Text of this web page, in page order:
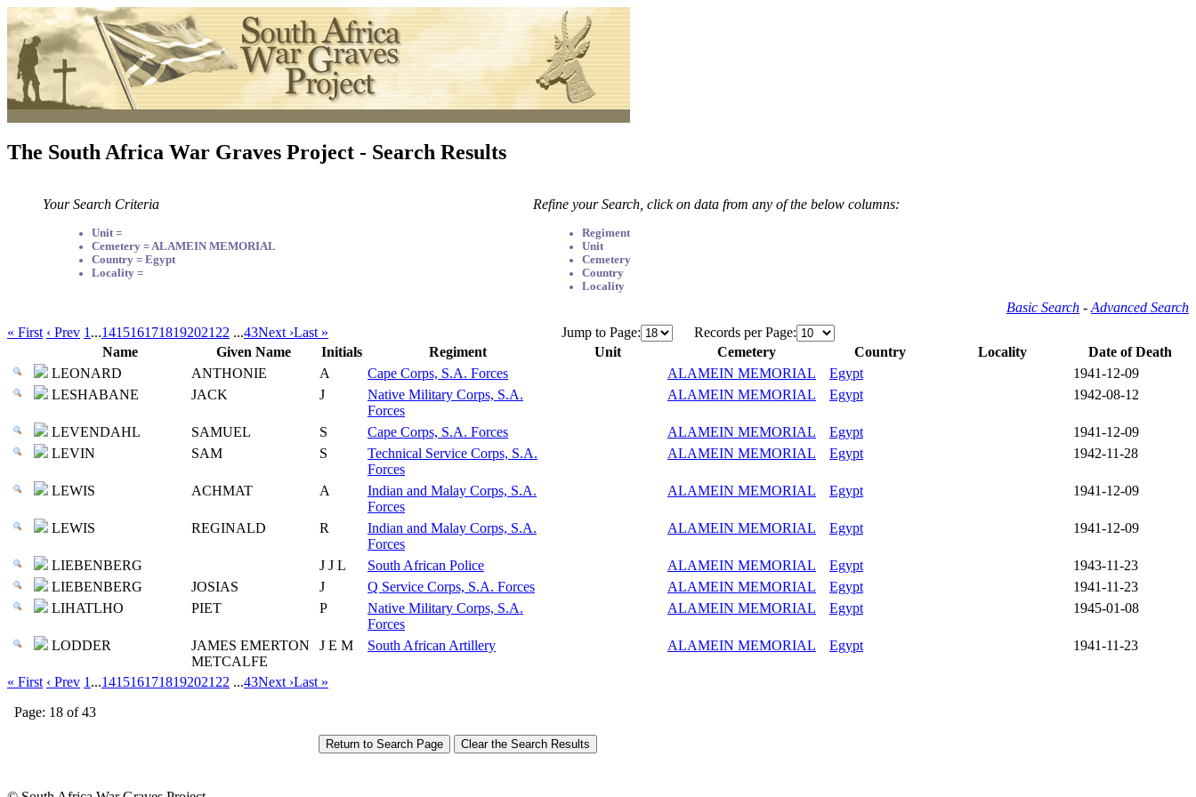
The South Africa War Graves Project - Search Results
Your Search Criteria
Unit =
Cemetery = ALAMEIN MEMORIAL
Country = Egypt
Locality =
Refine your Search, click on data from any of the below columns:
Regiment
Unit
Cemetery
Country
Locality
Basic Search - Advanced Search
« First ‹ Prev 1 ...1415161718192021 22 ...43Next ›Last » Jump to Page:
Records per Page:
Name
Given Name Initials Regiment Unit Cemetery Country Locality
Date of Death
LEONARD
ANTHONIE A Cape Corps, S.A. Forces ALAMEIN MEMORIAL Egypt
1941-12-09
LESHABANE
JACK J
Native Military Corps, S.A.
Forces
ALAMEIN MEMORIAL Egypt 1942-08-12
LEVENDAHL SAMUEL S Cape Corps, S.A. Forces ALAMEIN MEMORIAL Egypt
1941-12-09
LEVIN
SAM S
Technical Service Corps, S.A.
Forces
ALAMEIN MEMORIAL Egypt 1942-11-28
LEWIS ACHMAT A
Indian and Malay Corps, S.A.
Forces
ALAMEIN MEMORIAL Egypt 1941-12-09
LEWIS REGINALD R
Indian and Malay Corps, S.A.
Forces
ALAMEIN MEMORIAL Egypt 1941-12-09
LIEBENBERG J J L South African Police ALAMEIN MEMORIAL Egypt
1943-11-23
LIEBENBERG
JOSIAS J Q Service Corps, S.A. Forces ALAMEIN MEMORIAL Egypt
1941-11-23
LIHATLHO
PIET P
Native Military Corps, S.A.
Forces
ALAMEIN MEMORIAL Egypt 1945-01-08
LODDER
JAMES EMERTON
METCALFE
J E M South African Artillery ALAMEIN MEMORIAL Egypt 1941-11-23
« First ‹ Prev 1 ...1415161718192021 22 ...43Next ›Last »
Page: 18 of 43